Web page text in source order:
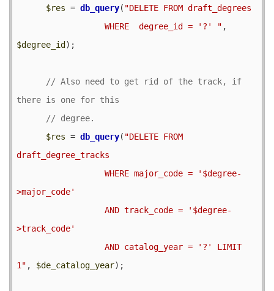
$res = db_query( "DELETE FROM draft_degrees
                  WHERE  degree_id = '?' "
$degree_id );
// Also need to get rid of the track, if
$res = db_query( "DELETE FROM
draft_degree_tracks
>major_code'
>track_code'
1" , $de_catalog_year);